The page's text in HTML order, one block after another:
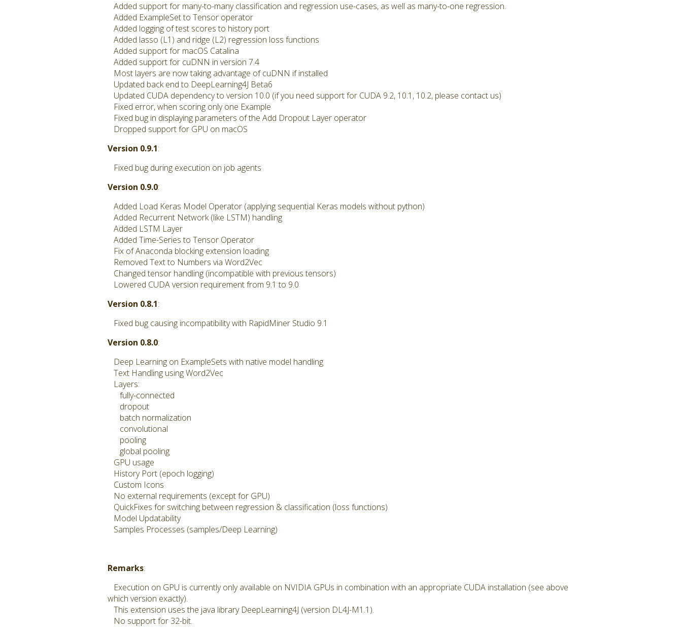
Added support for many-to-many classification and regression use-cases, as well as many-to-one regression.
Added ExampleSet to Tensor operator
Added logging of test scores to history port
Added lasso (L1) and ridge (L2) regression loss functions
Added support for macOS Catalina
Added support for cuDNN in version 7.4
Most layers are now taking advantage of cuDNN if installed
Updated back end to DeepLearning4J Beta6
Updated CUDA dependency to version 10.0 (if you need support for CUDA 9.2, 10.1, 10.2, please contact us)
Fixed error, when scoring only one Example
Fixed bug in displaying parameters of the Add Dropout Layer operator
Dropped support for GPU on macOS
Version 0.9.1:
Fixed bug during execution on job agents
Version 0.9.0:
Added Load Keras Model Operator (applying sequential Keras models without python)
Added Recurrent Network (like LSTM) handling
Added LSTM Layer
Added Time-Series to Tensor Operator
Fix of Anaconda blocking extension loading
Removed Text to Numbers via Word2Vec
Changed tensor handling (incompatible with previous tensors)
Lowered CUDA version requirement from 9.1 to 9.0
Version 0.8.1:
Fixed bug causing incompatibility with RapidMiner Studio 9.1
Version 0.8.0:
Deep Learning on ExampleSets with native model handling
Text Handling using Word2Vec
Layers:
fully-connected
dropout
batch normalization
convolutional
pooling
global pooling
GPU usage
History Port (epoch logging)
Custom Icons
No external requirements (except for GPU)
QuickFixes for switching between regression & classification (loss functions)
Model Updatability
Samples Processes (samples/Deep Learning)
Remarks:
Execution on GPU is currently only available on NVIDIA GPUs in combination with an appropriate CUDA installation (see above
which version exactly).
This extension uses the java library DeepLearning4J (version DL4J-M1.1).
No support for 32-bit.